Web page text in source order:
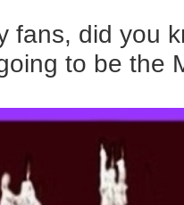
fans, did you
to be the